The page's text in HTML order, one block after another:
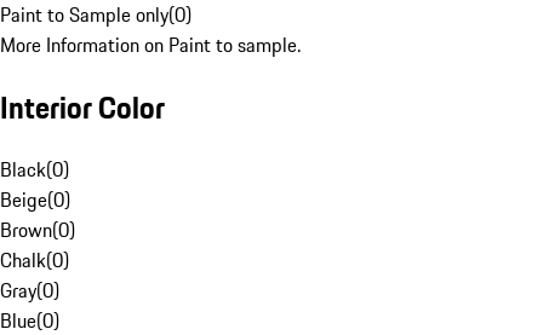
Paint to Sample only(0)
More Information on Paint to sample.
Interior Color
Black(0)
Beige(0)
Brown(0)
Chalk(0)
Gray(0)
Blue(0)